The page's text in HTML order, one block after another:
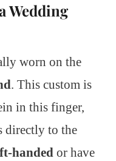
Wedding
worn on the
. This custom is
in this finger,
directly to the
handed or have